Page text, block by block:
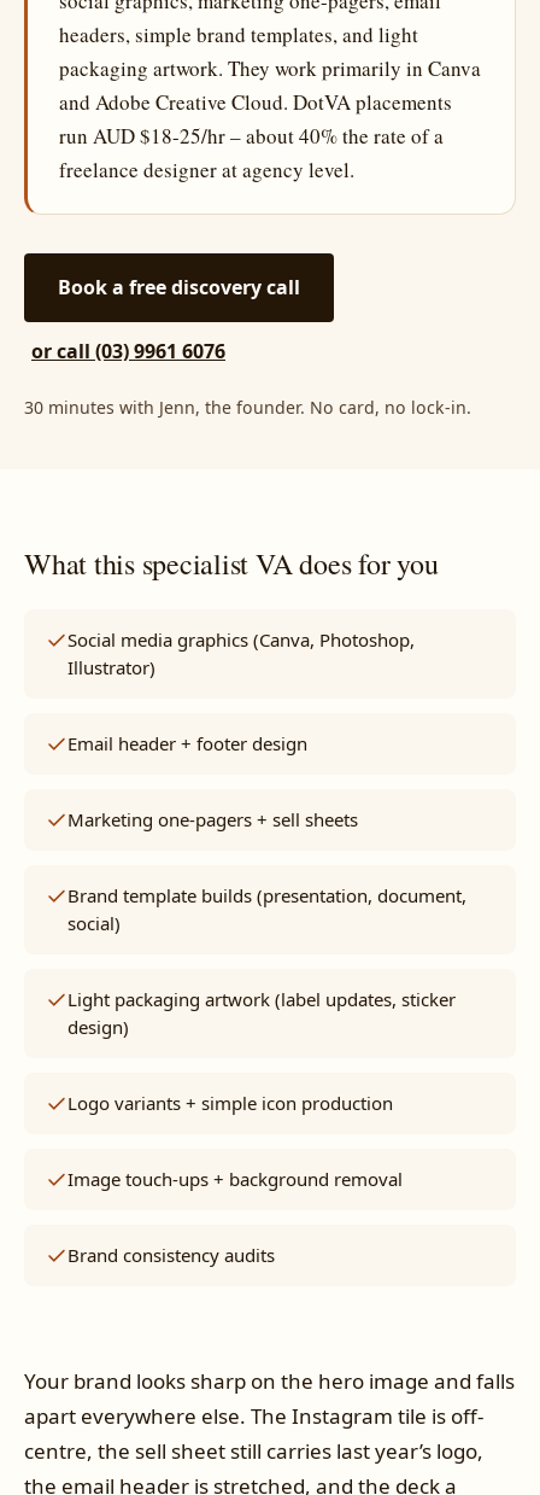
headers, simple brand templates, and light
packaging artwork. They work primarily in Canva
and Adobe Creative Cloud. DotVA placements
run AUD $18-25/hr – about 40% the rate of a
freelance designer at agency level.
Book a free discovery call
or call (03) 9961 6076
30 minutes with Jenn, the founder. No card, no lock-in.
What this specialist VA does for you
Social media graphics (Canva, Photoshop,
Illustrator)
Email header + footer design
Marketing one-pagers + sell sheets
Brand template builds (presentation, document,
social)
Light packaging artwork (label updates, sticker
design)
Logo variants + simple icon production
Image touch-ups + background removal
Brand consistency audits
Your brand looks sharp on the hero image and falls
apart everywhere else. The Instagram tile is off-
centre, the sell sheet still carries last year’s logo,
the email header is stretched, and the deck a